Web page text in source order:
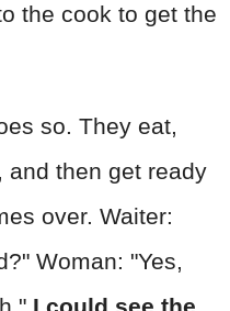
the cook to get the
so. They eat,
and then get ready
over. Waiter:
Woman: "Yes,